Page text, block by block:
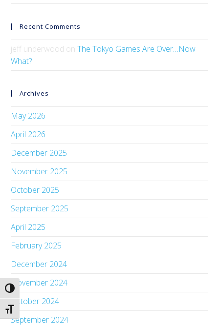
Toggle High Contrast
Toggle Font size
Recent Comments
jeff underwood onThe Tokyo Games Are Over…Now
What?
Archives
May 2026
April 2026
December 2025
November 2025
October 2025
September 2025
April 2025
February 2025
December 2024
November 2024
October 2024
September 2024